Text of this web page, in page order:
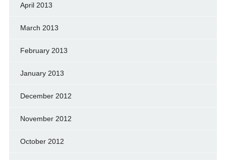
April 2013
March 2013
February 2013
January 2013
December 2012
November 2012
October 2012